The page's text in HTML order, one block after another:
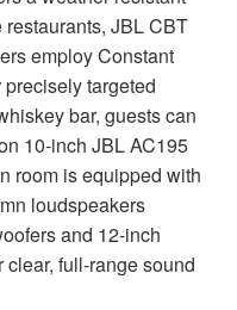
JBLCBT
employ Constant
targeted
bar, guests can
10-inch JBLAC195
room is equipped with
loudspeakers
and 12-inch
full-range sound